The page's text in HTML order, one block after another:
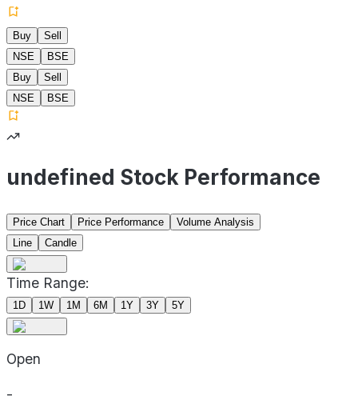
Buy
Sell
NSE
BSE
Buy
Sell
NSE
BSE
undefined Stock Performance
Price Chart Price Performance
Volume Analysis
Line
Candle
Time Range:
1D 1W 1M 6M 1Y 3Y 5Y
Open
-